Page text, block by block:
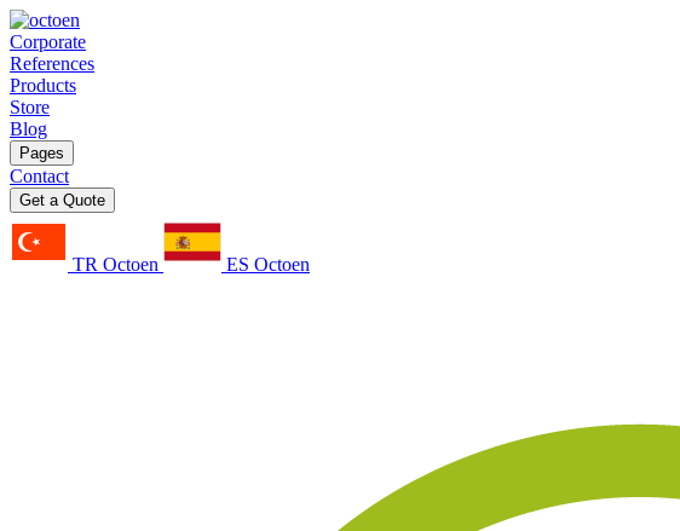
Corporate
References
Products
Store
Blog
Pages
Contact
Get a Quote
TR Octoen ES Octoen